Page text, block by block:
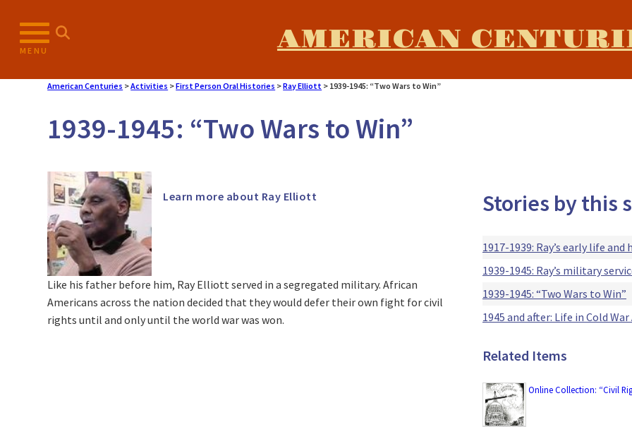
MENU AMERICAN
American Centuries >Activities >First Person Oral Histories >Ray Elliott > 1939-1945: “Two Wars to Win”
1939-1945: “Two Wars to Win”
Learn more about Ray Elliott
Like his father before him, Ray Elliott served in a segregated military. African
Americans across the nation decided that they would defer their own fight for civil
rights until and only until the world war was won.
Stories by this
1917-1939: Ray’s early life
1939-1945: Ray’s military
1939-1945: “Two Wars to Win”
1945 and after: Life in Cold
Related Items
Online Collection: “Civil